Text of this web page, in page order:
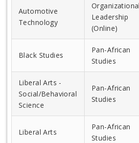
Automotive
Technology
Organizational
Leadership
(Online)
Black Studies
Pan-African
Studies
Liberal Arts -
Social/Behavioral
Science
Pan-African
Studies
Liberal Arts
Pan-African
Studies